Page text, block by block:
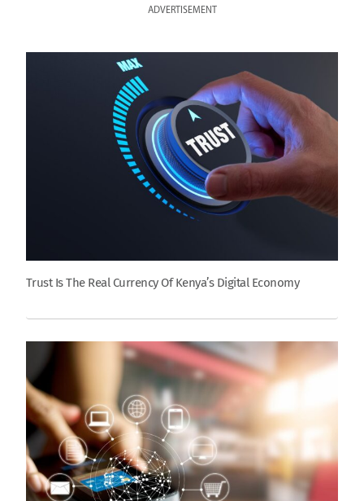
ADVERTISEMENT
Trust Is The Real Currency Of Kenya’s Digital Economy